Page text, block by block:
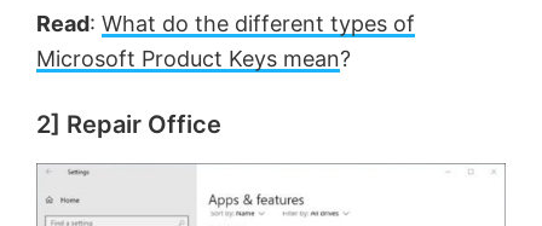
Read: What do the different types of
Microsoft Product Keys mean?
2] Repair Office